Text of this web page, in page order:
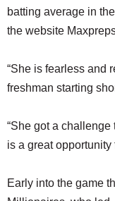
batting average in
the website
“She is fearless and
freshman starting
“She got a
is a great opportunity
Early into the game